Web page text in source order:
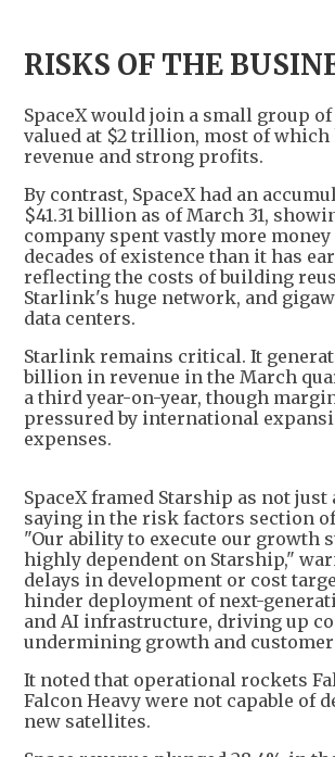
RISKS OF THE
SpaceX would join a small group
valued at $2 trillion, most of which
revenue and strong profits.
By contrast, SpaceX had an
$41.31 billion as of March 31,
company spent vastly more
decades of existence than it has
reflecting the costs of building
Starlink's huge network, and
data centers.
Starlink remains critical. It
billion in revenue in the March
a third year-on-year, though
pressured by international
expenses.
SpaceX framed Starship as not just
saying in the risk factors section
"Our ability to execute our growth
highly dependent on Starship,"
delays in development or cost
hinder deployment of next-
and AI infrastructure, driving up
undermining growth and
It noted that operational rockets
Falcon Heavy were not capable of
new satellites.